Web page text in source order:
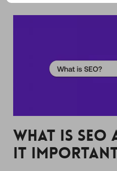
What is SEO
it